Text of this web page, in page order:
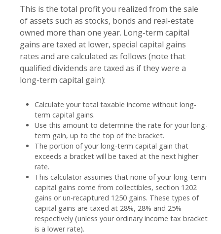
This is the total profit you realized from the sale
of assets such as stocks, bonds and real-estate
owned more than one year. Long-term capital
gains are taxed at lower, special capital gains
rates and are calculated as follows (note that
qualified dividends are taxed as if they were a
long-term capital gain):
Calculate your total taxable income without long-
term capital gains.
Use this amount to determine the rate for your long-
term gain, up to the top of the bracket.
The portion of your long-term capital gain that
exceeds a bracket will be taxed at the next higher
rate.
This calculator assumes that none of your long-term
capital gains come from collectibles, section 1202
gains or un-recaptured 1250 gains. These types of
capital gains are taxed at 28%, 28% and 25%
respectively (unless your ordinary income tax bracket
is a lower rate).